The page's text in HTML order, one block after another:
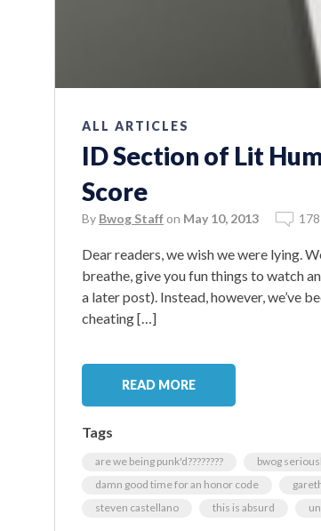
ALL ARTICLES
ID Section of Lit
Score
By Bwog Staff on May 10, 2013
Dear readers, we wish we were lying.
breathe, give you fun things to watch
a later post). Instead, however, we’ve
cheating […]
READ MORE
Tags
are we being punk'd???????? bwog
damn good time for an honor code
steven castellano
this is absurd